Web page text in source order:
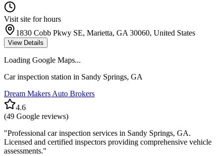
Visit site for hours
1830 Cobb Pkwy SE, Marietta, GA 30060, United States
View Details
Loading Google Maps...
Car inspection station in Sandy Springs, GA
Dream Makers Auto Brokers
4.6
(49 Google reviews)
"Professional car inspection services in Sandy Springs, GA.
Licensed and certified inspectors providing comprehensive vehicle
assessments."